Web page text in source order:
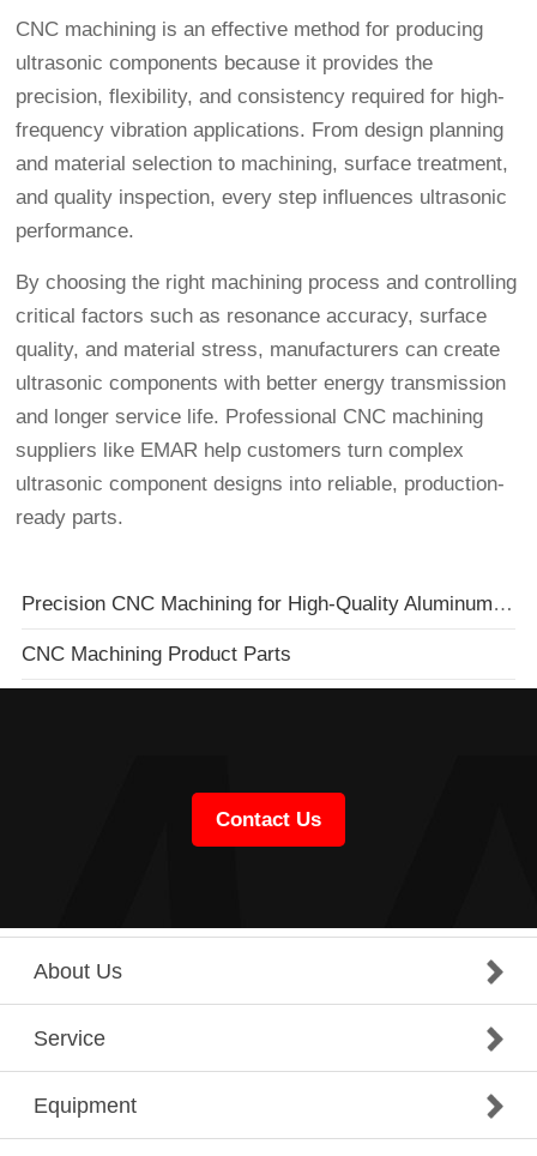
CNC machining is an effective method for producing
ultrasonic components because it provides the
precision, flexibility, and consistency required for high-
frequency vibration applications. From design planning
and material selection to machining, surface treatment,
and quality inspection, every step influences ultrasonic
performance.
By choosing the right machining process and controlling
critical factors such as resonance accuracy, surface
quality, and material stress, manufacturers can create
ultrasonic components with better energy transmission
and longer service life. Professional CNC machining
suppliers like EMAR help customers turn complex
ultrasonic component designs into reliable, production-
ready parts.
Precision CNC Machining for High-Quality Aluminum Enclosures
CNC Machining Product Parts
Contact Us
About Us
Service
Equipment